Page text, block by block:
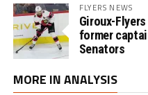
FLYERS NEWS
Giroux-
former
Senators
MORE IN ANALYSIS